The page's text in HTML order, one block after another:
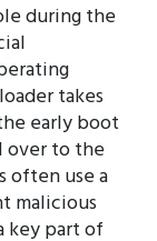
during the
takes
early boot
over to the
often use a
malicious
key part of